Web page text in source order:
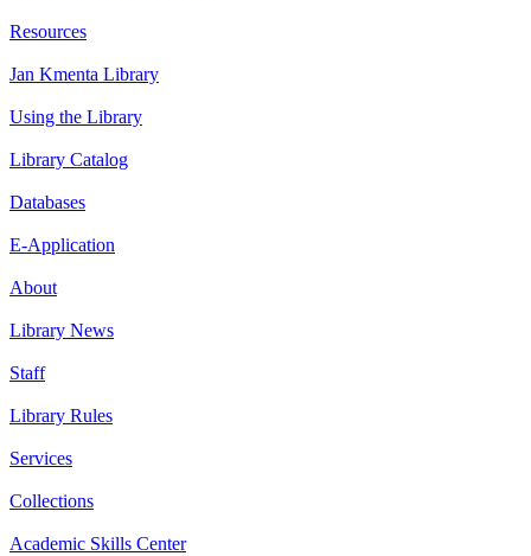
Resources
Jan Kmenta Library
Using the Library
Library Catalog
Databases
E-Application
About
Library News
Staff
Library Rules
Services
Collections
Academic Skills Center